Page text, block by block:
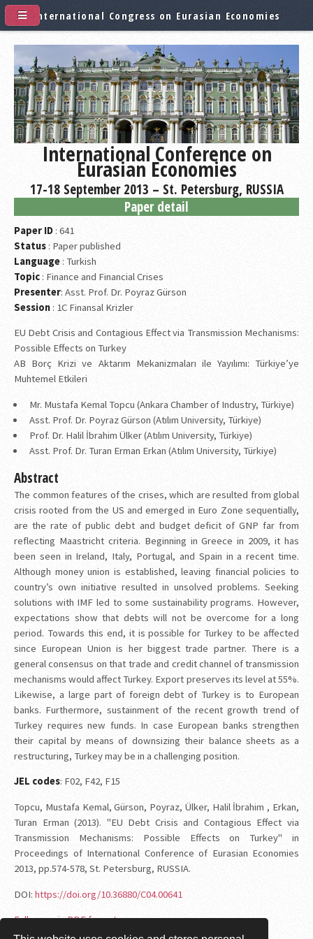
International Congress on Eurasian Economies
International Conference on
Eurasian Economies
17-18 September 2013 – St. Petersburg, RUSSIA
Paper detail
Paper ID: 641
Status: Paper published
Language: Turkish
Topic: Finance and Financial Crises
Presenter: Asst. Prof. Dr. Poyraz Gürson
Session : 1C Finansal Krizler
EU Debt Crisis and Contagious Effect via Transmission Mechanisms:
Possible Effects on Turkey
AB Borç Krizi ve Aktarım Mekanizmaları ile Yayılımı: Türkiye’ye
Muhtemel Etkileri
Mr. Mustafa Kemal Topcu (Ankara Chamber of Industry, Türkiye)
Asst. Prof. Dr. Poyraz Gürson (Atılım University, Türkiye)
Prof. Dr. Halil İbrahim Ülker (Atılım University, Türkiye)
Asst. Prof. Dr. Turan Erman Erkan (Atılım University, Türkiye)
Abstract
The common features of the crises, which are resulted from global
crisis rooted from the US and emerged in Euro Zone sequentially,
are the rate of public debt and budget deficit of GNP far from
reflecting Maastricht criteria. Beginning in Greece in 2009, it has
been seen in Ireland, Italy, Portugal, and Spain in a recent time.
Although money union is established, leaving financial policies to
country’s own initiative resulted in unsolved problems. Seeking
solutions with IMF led to some sustainability programs. However,
expectations show that debts will not be overcome for a long
period. Towards this end, it is possible for Turkey to be affected
since European Union is her biggest trade partner. There is a
general consensus on that trade and credit channel of transmission
mechanisms would affect Turkey. Export preserves its level at 55%.
Likewise, a large part of foreign debt of Turkey is to European
banks. Furthermore, sustainment of the recent growth trend of
Turkey requires new funds. In case European banks strengthen
their capital by means of downsizing their balance sheets as a
restructuring, Turkey may be in a challenging position.
JEL codes: F02, F42, F15
Topcu, Mustafa Kemal, Gürson, Poyraz, Ülker, Halil İbrahim , Erkan,
Turan Erman (2013). "EU Debt Crisis and Contagious Effect via
Transmission Mechanisms: Possible Effects on Turkey" in
Proceedings of International Conference of Eurasian Economies
2013, pp.574-578, St. Petersburg, RUSSIA.
DOI: https://doi.org/10.36880/C04.00641
Full paper in PDF format.